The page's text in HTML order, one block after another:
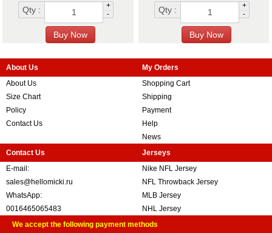
Qty :
+
-
Qty :
+
-
About Us
About Us
Size Chart
Policy
Contact Us
My Orders
Shopping Cart
Shipping
Payment
Help
News
Contact Us
E-mail:
sales@hellomicki.ru
WhatsApp:
0016465065483
Jerseys
Nike NFL Jersey
NFL Throwback Jersey
MLB Jersey
NHL Jersey
We accept the following payment methods